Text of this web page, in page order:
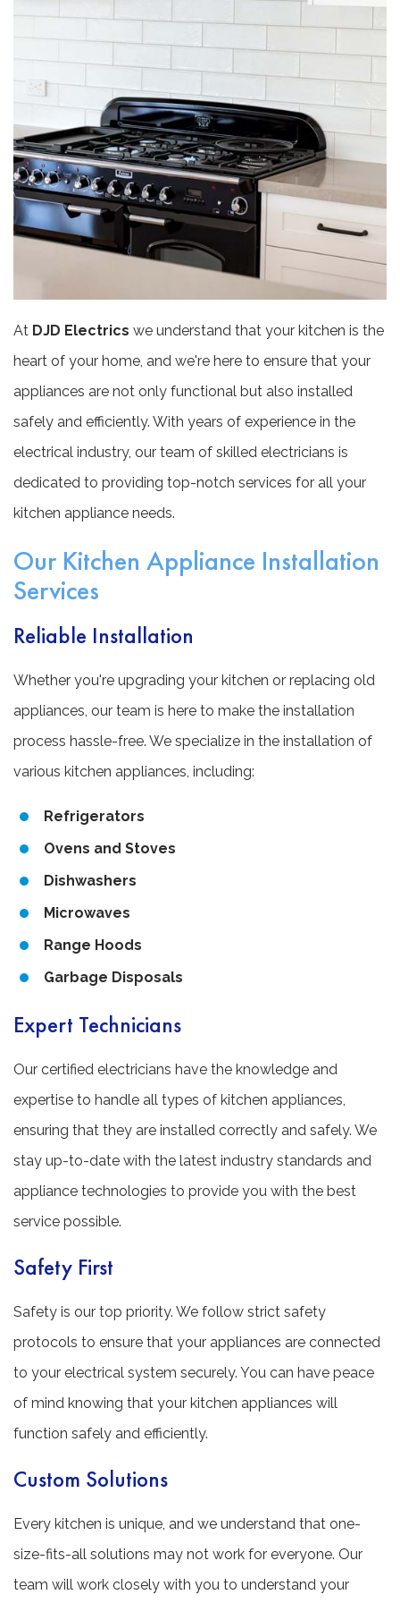
At DJD Electrics we understand that your kitchen is the
heart of your home, and we're here to ensure that your
appliances are not only functional but also installed
safely and efficiently. With years of experience in the
electrical industry, our team of skilled electricians is
dedicated to providing top-notch services for all your
kitchen appliance needs.
Our Kitchen Appliance Installation
Services
Reliable Installation
Whether you're upgrading your kitchen or replacing old
appliances, our team is here to make the installation
process hassle-free. We specialize in the installation of
various kitchen appliances, including:
Refrigerators
Ovens and Stoves
Dishwashers
Microwaves
Range Hoods
Garbage Disposals
Expert Technicians
Our certified electricians have the knowledge and
expertise to handle all types of kitchen appliances,
ensuring that they are installed correctly and safely. We
stay up-to-date with the latest industry standards and
appliance technologies to provide you with the best
service possible.
Safety First
Safety is our top priority. We follow strict safety
protocols to ensure that your appliances are connected
to your electrical system securely. You can have peace
of mind knowing that your kitchen appliances will
function safely and efficiently.
Custom Solutions
Every kitchen is unique, and we understand that one-
size-fits-all solutions may not work for everyone. Our
team will work closely with you to understand your